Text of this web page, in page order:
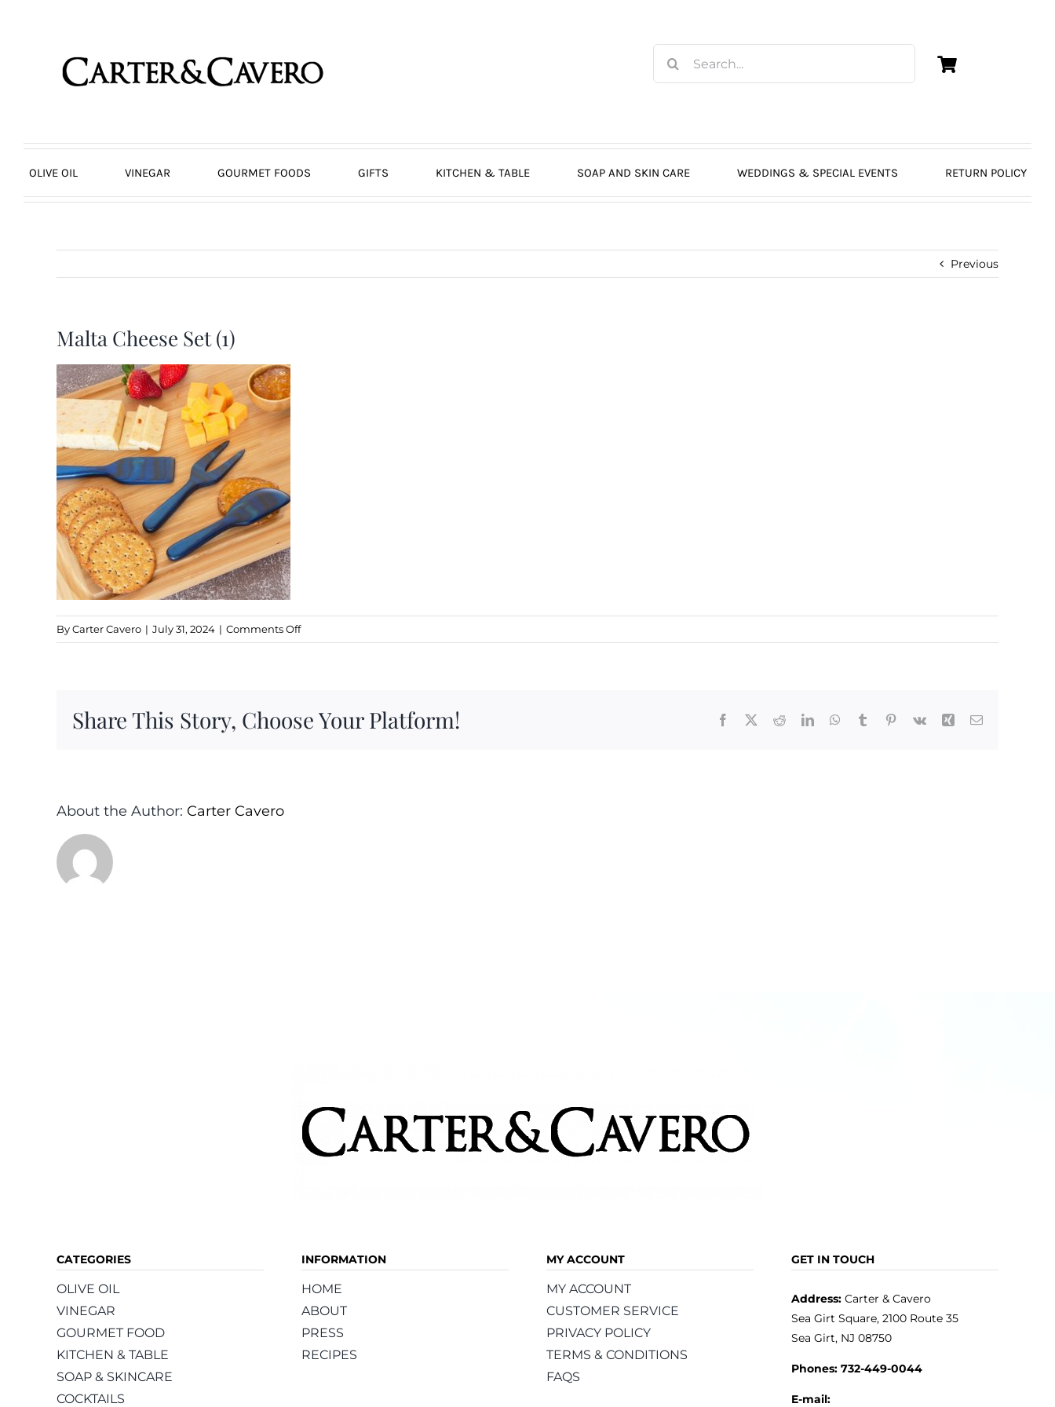
for:
OLIVE OIL VINEGAR GOURMET FOODS GIFTS KITCHEN & TABLE SOAP AND SKIN CARE WEDDINGS & SPECIAL EVENTS RETURN POLICY
Previous
Malta Cheese Set (1)
ByCarter Cavero | July 31, 2024 | Comments Offon
Malta
Share This Story, Choose Your Platform! Facebook RedditLinkedInWhatsApp
Tumblr Pinterest
Vk Xing Email
About the Author: Carter Cavero
CATEGORIES
OLIVE OIL
VINEGAR
GOURMET FOOD
KITCHEN & TABLE
SOAP & SKINCARE
COCKTAILS
INFORMATION
HOME
ABOUT
PRESS
RECIPES
MY ACCOUNT
MY ACCOUNT
CUSTOMER SERVICE
PRIVACY POLICY
TERMS & CONDITIONS
FAQS
GET IN TOUCH
Address:Carter & Cavero
Sea Girt Square, 2100 Route 35
Sea Girt, NJ 08750
Phones: 732-449-0044
E-mail: